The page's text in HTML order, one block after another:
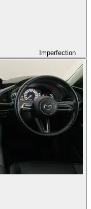
Imperfection